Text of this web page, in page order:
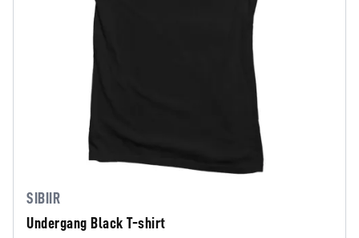
SIBIIR
Undergang Black T-shirt